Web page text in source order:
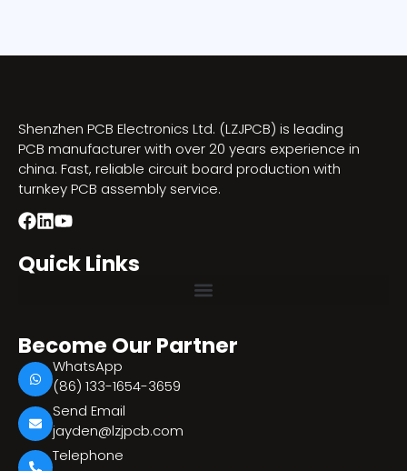
Shenzhen PCB Electronics Ltd. (LZJPCB) is leading
PCB manufacturer with over 20 years experience in
china. Fast, reliable circuit board production with
turnkey PCB assembly service.
Quick Links
Become Our Partner
WhatsApp
(86) 133-1654-3659
Send Email
jayden@lzjpcb.com
Telephone